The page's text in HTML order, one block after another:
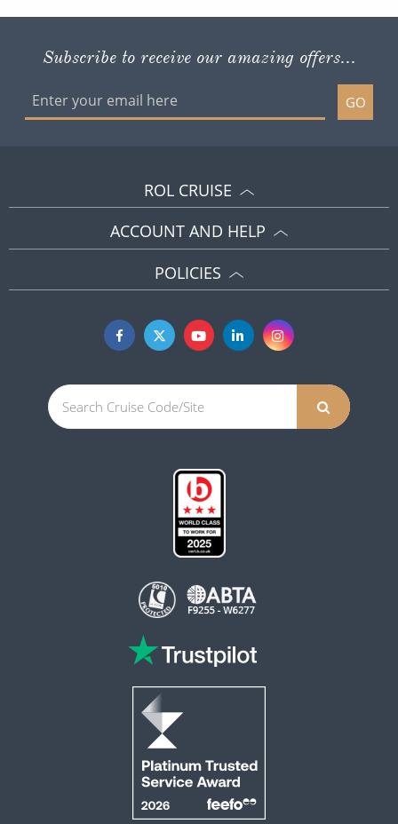
Subscribe to receive our amazing offers...
GO
ROL CRUISE
ACCOUNT AND HELP
POLICIES